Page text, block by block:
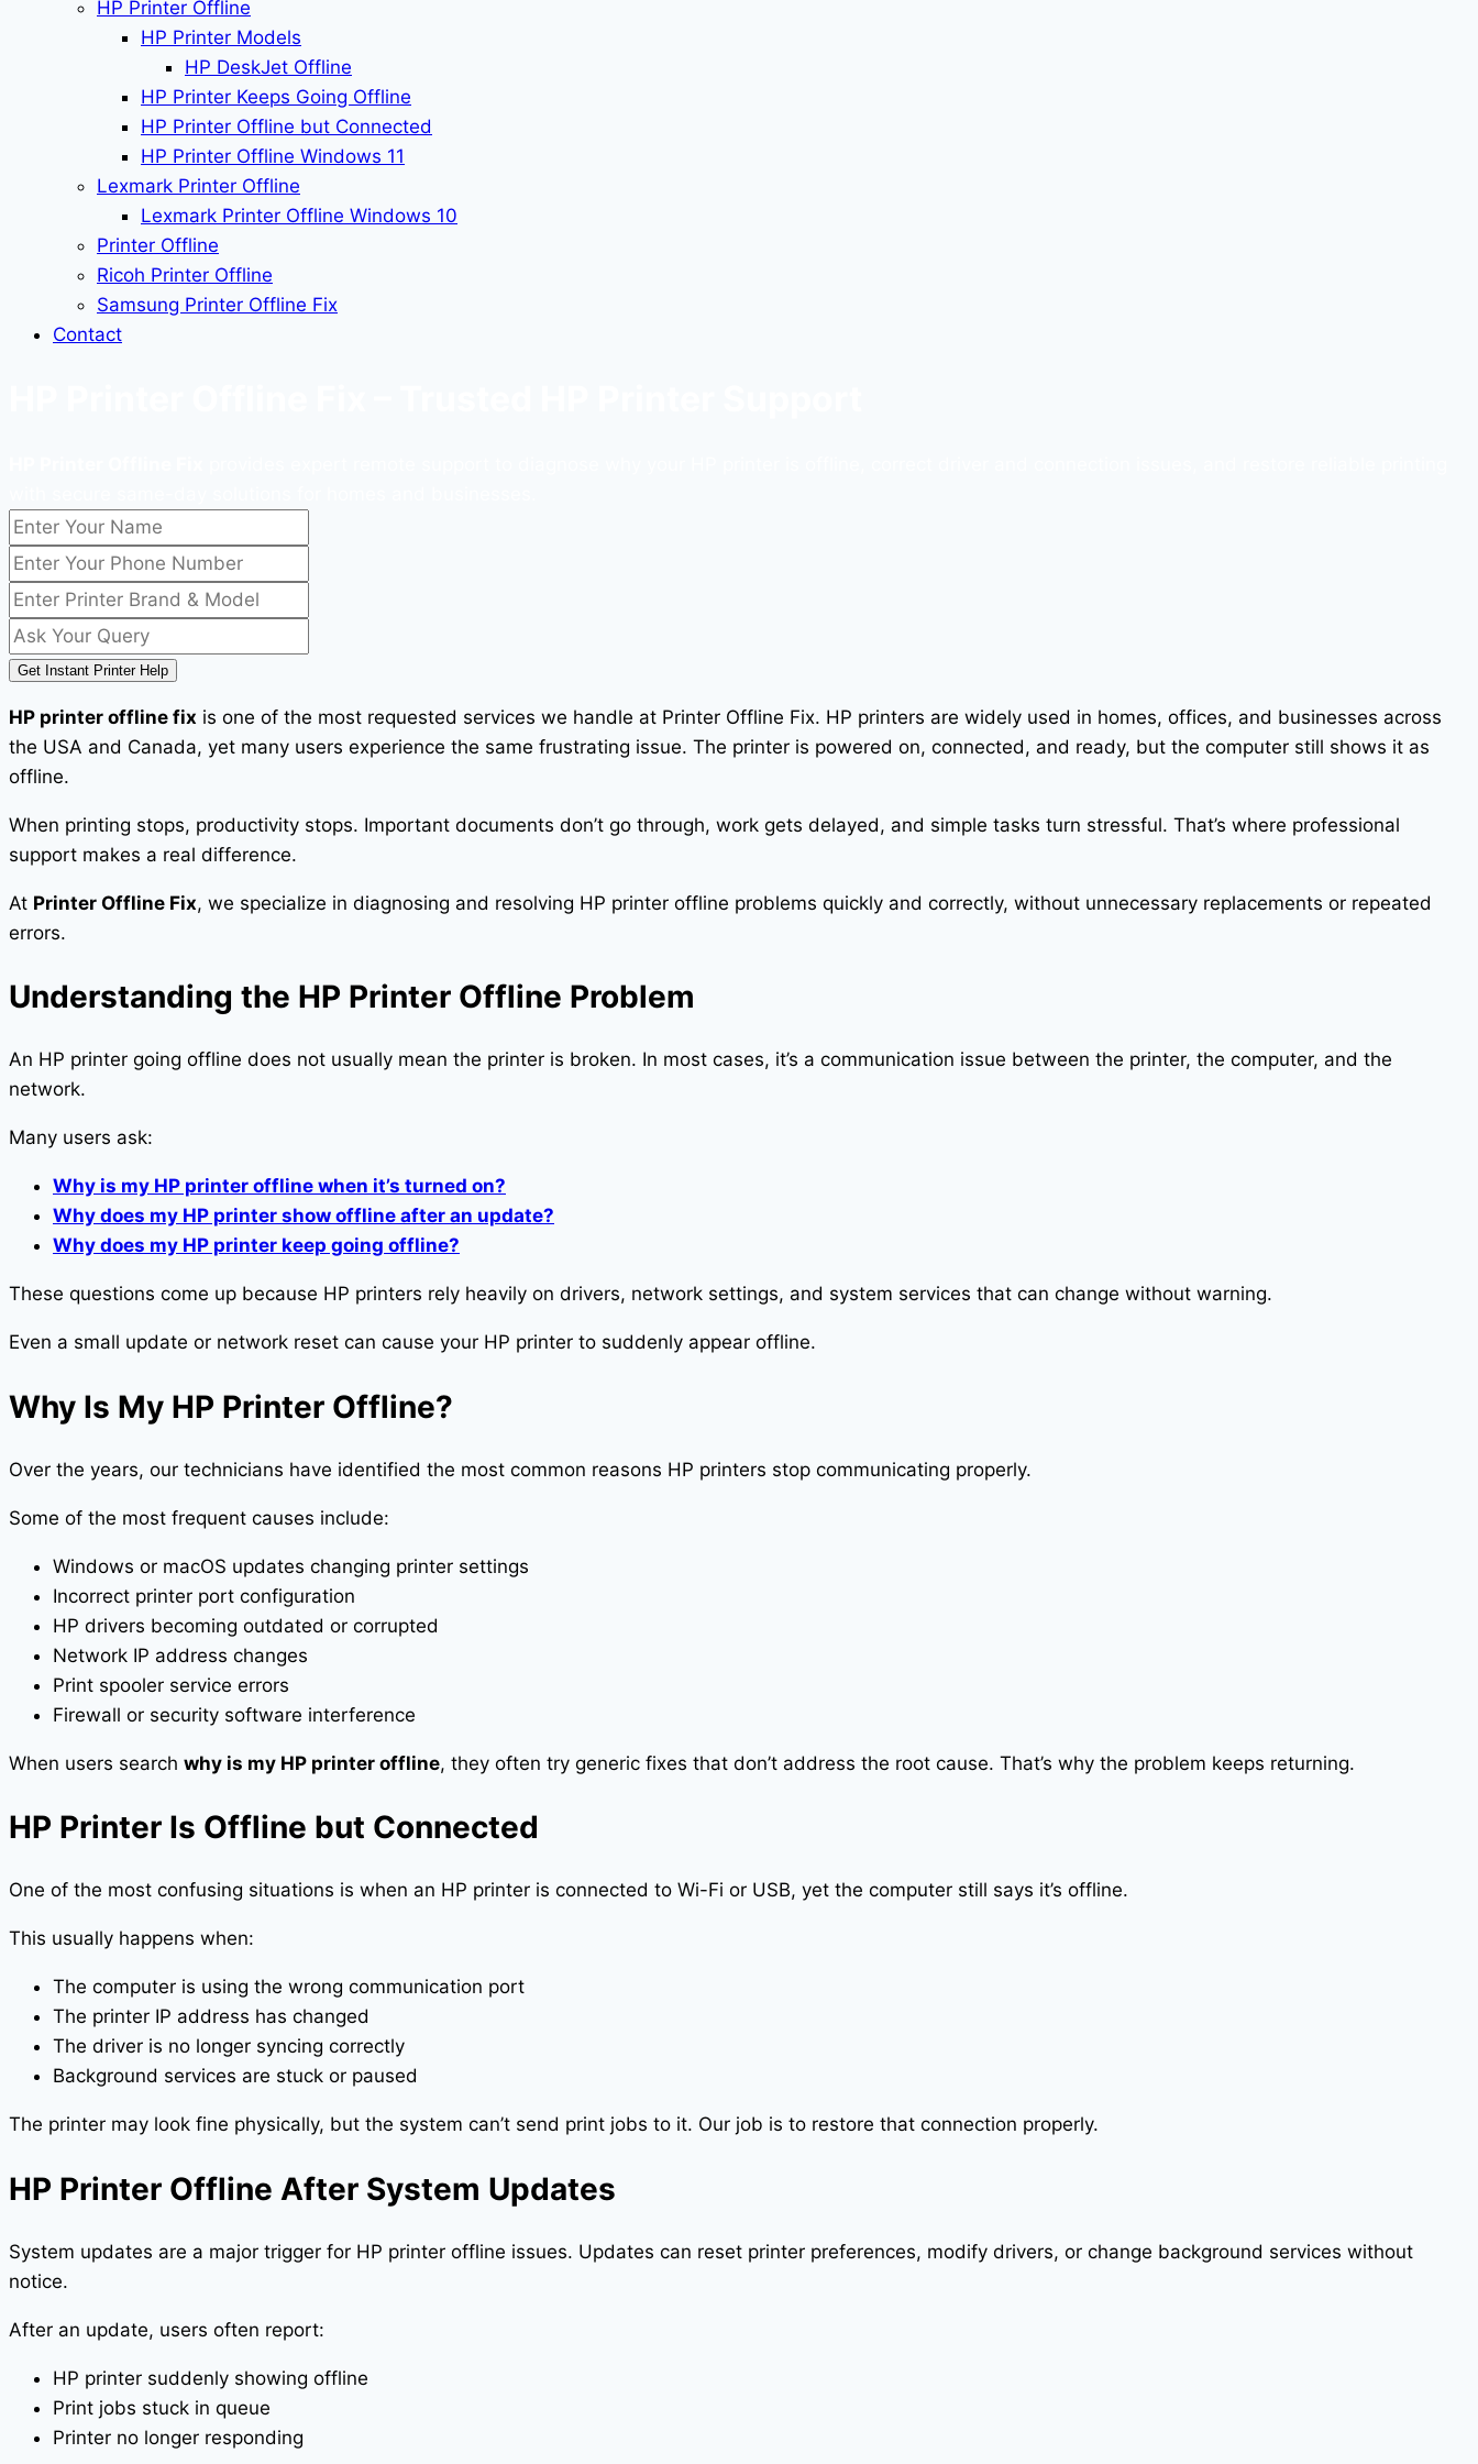
HP Printer Offline
HP Printer Models
HP DeskJet Offline
HP Printer Keeps Going Offline
HP Printer Offline but Connected
HP Printer Offline Windows 11
Lexmark Printer Offline
Lexmark Printer Offline Windows 10
Printer Offline
Ricoh Printer Offline
Samsung Printer Offline Fix
Contact
Get Instant Printer Help
HP printer offline fix is one of the most requested services we handle at Printer Offline Fix. HP printers are widely used in homes, offices, and businesses across
the USA and Canada, yet many users experience the same frustrating issue. The printer is powered on, connected, and ready, but the computer still shows it as
offline.
When printing stops, productivity stops. Important documents don’t go through, work gets delayed, and simple tasks turn stressful. That’s where professional
support makes a real difference.
At Printer Offline Fix, we specialize in diagnosing and resolving HP printer offline problems quickly and correctly, without unnecessary replacements or repeated
errors.
Understanding the HP Printer Offline Problem
An HP printer going offline does not usually mean the printer is broken. In most cases, it’s a communication issue between the printer, the computer, and the
network.
Many users ask:
Why is my HP printer offline when it’s turned on?
Why does my HP printer show offline after an update?
Why does my HP printer keep going offline?
These questions come up because HP printers rely heavily on drivers, network settings, and system services that can change without warning.
Even a small update or network reset can cause your HP printer to suddenly appear offline.
Why Is My HP Printer Offline?
Over the years, our technicians have identified the most common reasons HP printers stop communicating properly.
Some of the most frequent causes include:
Windows or macOS updates changing printer settings
Incorrect printer port configuration
HP drivers becoming outdated or corrupted
Network IP address changes
Print spooler service errors
Firewall or security software interference
When users search why is my HP printer offline, they often try generic fixes that don’t address the root cause. That’s why the problem keeps returning.
HP Printer Is Offline but Connected
One of the most confusing situations is when an HP printer is connected to Wi-Fi or USB, yet the computer still says it’s offline.
This usually happens when:
The computer is using the wrong communication port
The printer IP address has changed
The driver is no longer syncing correctly
Background services are stuck or paused
The printer may look fine physically, but the system can’t send print jobs to it. Our job is to restore that connection properly.
HP Printer Offline After System Updates
System updates are a major trigger for HP printer offline issues. Updates can reset printer preferences, modify drivers, or change background services without
notice.
After an update, users often report:
HP printer suddenly showing offline
Print jobs stuck in queue
Printer no longer responding